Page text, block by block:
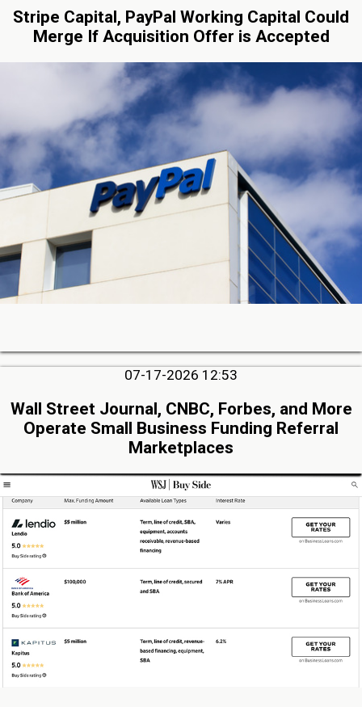
Stripe Capital, PayPal Working Capital Could
Merge If Acquisition Offer is Accepted
07-17-2026 12:53
Wall Street Journal, CNBC, Forbes, and More
Operate Small Business Funding Referral
Marketplaces